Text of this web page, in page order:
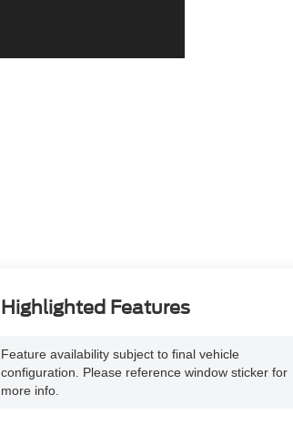
Highlighted Features
Feature availability subject to final vehicle
configuration. Please reference window sticker for
more info.